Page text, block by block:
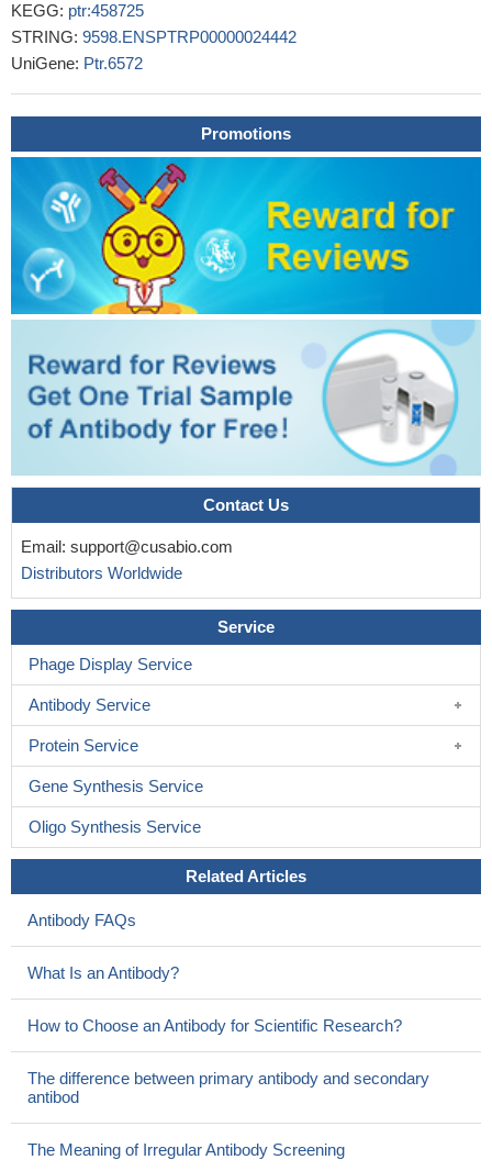
KEGG: ptr:458725
STRING: 9598.ENSPTRP00000024442
UniGene: Ptr.6572
Promotions
Contact Us
Email: support@cusabio.com
Distributors Worldwide
Service
Phage Display Service
Antibody Service
Protein Service
Gene Synthesis Service
Oligo Synthesis Service
Related Articles
Antibody FAQs
What Is an Antibody?
How to Choose an Antibody for Scientific Research?
The difference between primary antibody and secondary
antibod
The Meaning of Irregular Antibody Screening